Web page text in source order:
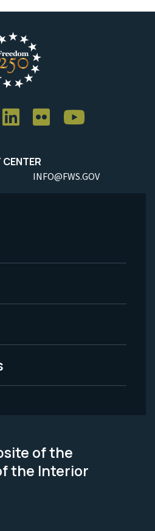
INFO@FWS.GOV
of the
the Interior